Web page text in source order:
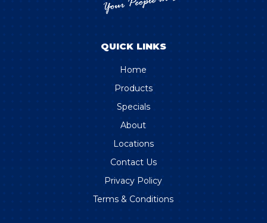
QUICK LINKS
Home
Products
Specials
About
Locations
Contact Us
Privacy Policy
Terms & Conditions